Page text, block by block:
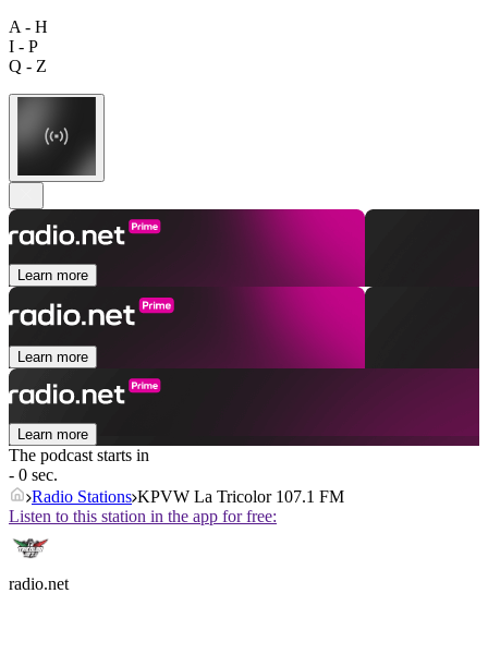
A - H
I - P
Q - Z
Learn more
Learn more
Learn more
The podcast starts in
- 0 sec.
Radio Stations KPVW La Tricolor 107.1 FM
Listen to this station in the app for free:
radio.net